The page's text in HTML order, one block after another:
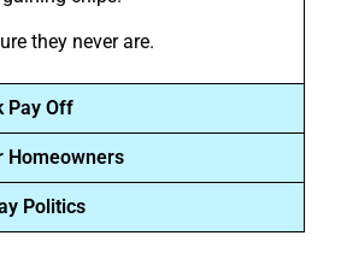
they never are.
Pay Off
Homeowners
Politics